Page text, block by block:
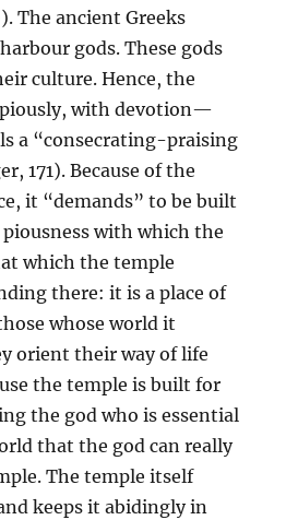
The ancient Greeks
gods. These gods
culture. Hence, the
with devotion—
a “consecrating-praising
171). Because of the
it “demands” to be built
with which the
which the temple
there: it is a place of
whose world it
orient their way of life
the temple is built for
the god who is essential
that the god can really
The temple itself
keeps it abidingly in